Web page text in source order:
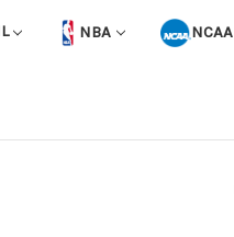
NBA NCAA